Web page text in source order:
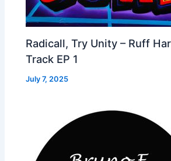
Radicall, Try Unity – Ruff
Track EP 1
July 7, 2025